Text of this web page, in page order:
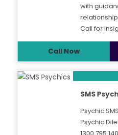
with
Call for
Call Now
SMS
Psychic
Psychic